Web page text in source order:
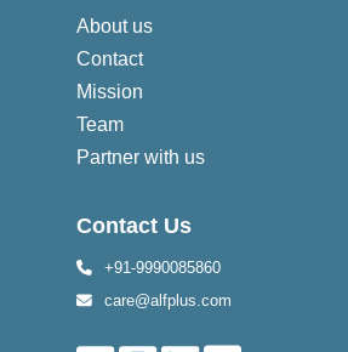
About us
Contact
Mission
Team
Partner with us
Contact Us
+91-9990085860
care@alfplus.com